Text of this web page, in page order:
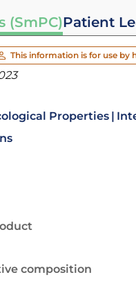
(SmPC)Patient
This information is for use by
Properties
composition